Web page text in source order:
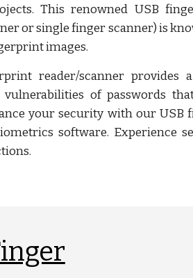
This renowned USB
or single finger scanner) is
images.
reader/scanner provides
of passwords
your security with our
software. Experience